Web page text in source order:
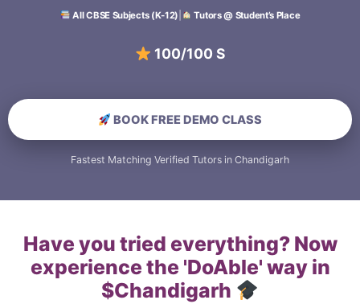
All CBSE Subjects (K-12) Tutors @ Student’s Place
100/100 Scoring S
BOOK FREE DEMO CLASS
Fastest Matching Verified Tutors in Chandigarh
Have you tried everything? Now
experience the 'DoAble' way in
$Chandigarh